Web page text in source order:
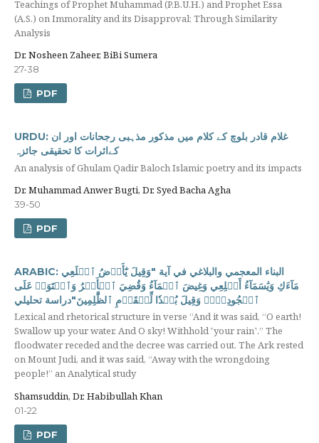
Teachings of Prophet Muhammad (P.B.U.H.) and Prophet Essa
(A.S.) on Immorality and its Disapproval: Through Similarity
Analysis
Dr. Nosheen Zaheer, BiBi Sumera
27-38
PDF
URDU: غلام قادر بلوچ کے کلام میں مذکور مذہبی رجحانات اور ان
کےاثرات کا تحقیقی جائزہ
An analysis of Ghulam Qadir Baloch Islamic poetry and its impacts
Dr. Muhammad Anwer Bugti, Dr. Syed Bacha Agha
39-50
PDF
ARABIC: البناء المعجمي والبلاغي في آية "وَقِيلَ يَٰٓأَرۡضُ ٱبۡلَعِي
مَآءَكِ وَيَٰسَمَآءُ أَقۡلِعِي ‌وَغِيضَ ‌ٱلۡمَآءُ وَقُضِيَ ٱلۡأَمۡرُ وَٱسۡتَوَتۡ عَلَى
ٱلۡجُودِيِّۖ وَقِيلَ بُعۡدٗا لِّلۡقَوۡمِ ٱلظَّٰلِمِينَ"دراسة تحليلي
Lexical and rhetorical structure in verse “And it was said, “O earth!
Swallow up your water. And O sky! Withhold ˹your rain˺.” The
floodwater receded and the decree was carried out. The Ark rested
on Mount Judi, and it was said, “Away with the wrongdoing
people!” an Analytical study
Shamsuddin, Dr. Habibullah Khan
01-22
PDF